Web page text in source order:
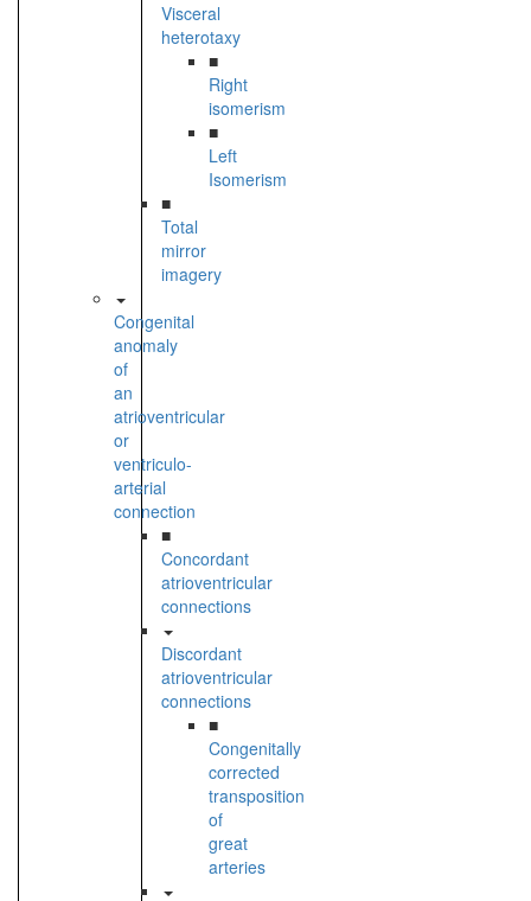
Visceral
heterotaxy
■
Right
isomerism
■
Left
Isomerism
■
Total
mirror
imagery
Congenital
anomaly
of
an
atrioventricular
or
ventriculo-
arterial
connection
■
Concordant
atrioventricular
connections
Discordant
atrioventricular
connections
■
Congenitally
corrected
transposition
of
great
arteries